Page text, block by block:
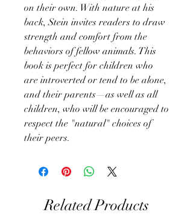
on their own. With nature at his
back, Stein invites readers to draw
strength and comfort from the
behaviors of fellow animals. This
book is perfect for children who
are introverted or tend to be alone,
and their parents—as well as all
children, who will be encouraged to
respect the "natural" choices of
their peers.
Related Products